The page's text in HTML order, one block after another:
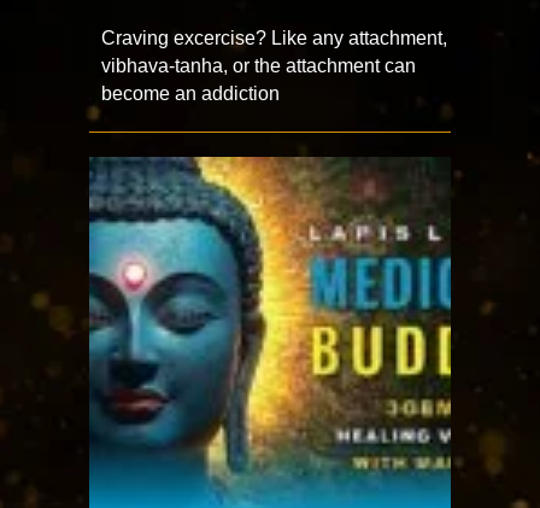
Craving excercise? Like any attachment,
vibhava-tanha, or the attachment can
become an addiction